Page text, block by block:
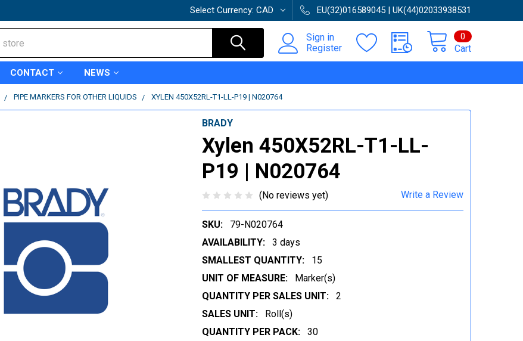
Select Currency: CAD EU(32)016589045 | UK(44)02033938531
Sign in
Register
Cart
0
CONTACT NEWS
PIPE MARKERS FOR OTHER LIQUIDS XYLEN 450X52RL-T1-LL-P19 | N020764
BRADY
Xylen 450X52RL-T1-LL-
P19 | N020764
(No reviews yet) Write a Review
SKU:
79-N020764
AVAILABILITY:
3 days
SMALLEST QUANTITY:
15
UNIT OF MEASURE:
Marker(s)
QUANTITY PER SALES UNIT:
2
SALES UNIT:
Roll(s)
QUANTITY PER PACK:
30